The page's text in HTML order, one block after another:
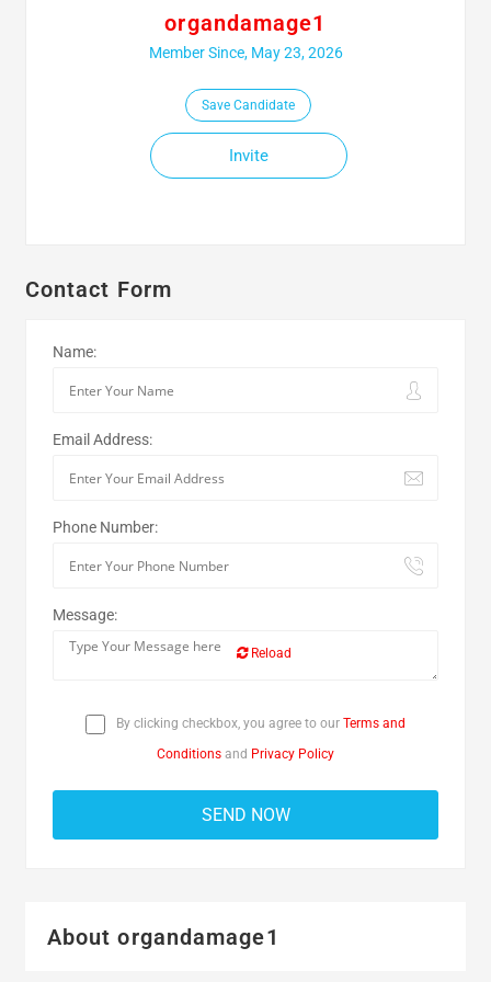
organdamage1
Member Since, May 23, 2026
Save Candidate
Invite
Contact Form
Name:
Email Address:
Phone Number:
Message:
Reload
By clicking checkbox, you agree to our Terms and
Conditions and Privacy Policy
About organdamage1